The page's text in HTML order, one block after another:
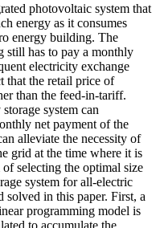
photovoltaic system that
energy as it consumes
energy building. The
still has to pay a monthly
electricity exchange
that the retail price of
than the feed-in-tariff.
system can
net payment of the
alleviate the necessity of
grid at the time where it is
selecting the optimal size
system for all-electric
solved in this paper. First, a
programming model is
to accumulate the